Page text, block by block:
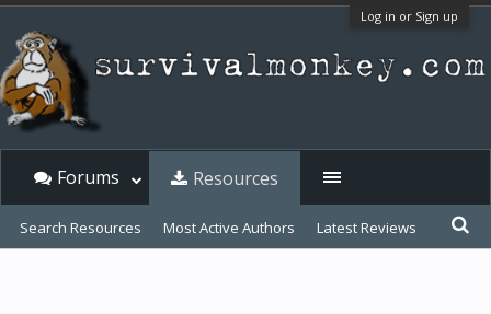
Log in or Sign up
Forums Resources
Search Resources Most Active Authors Latest Reviews